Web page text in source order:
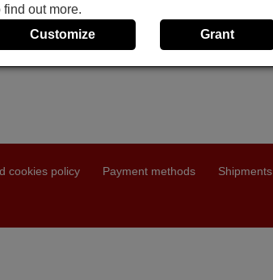
cookies policy Payment methods Shipments
find out more.
Customize Grant